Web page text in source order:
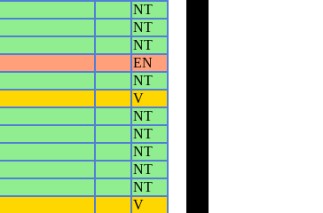
NT
NT
NT
EN
NT
V
NT
NT
NT
NT
NT
V